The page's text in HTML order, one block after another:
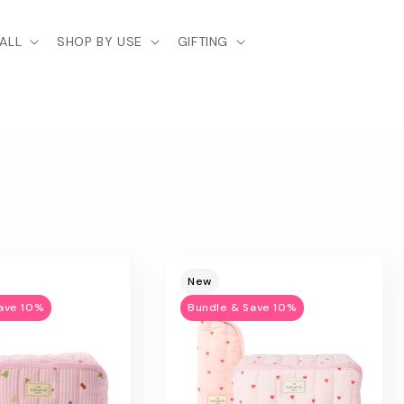
SHOP BY USE GIFTING
10%
New
Bundle & Save 10%